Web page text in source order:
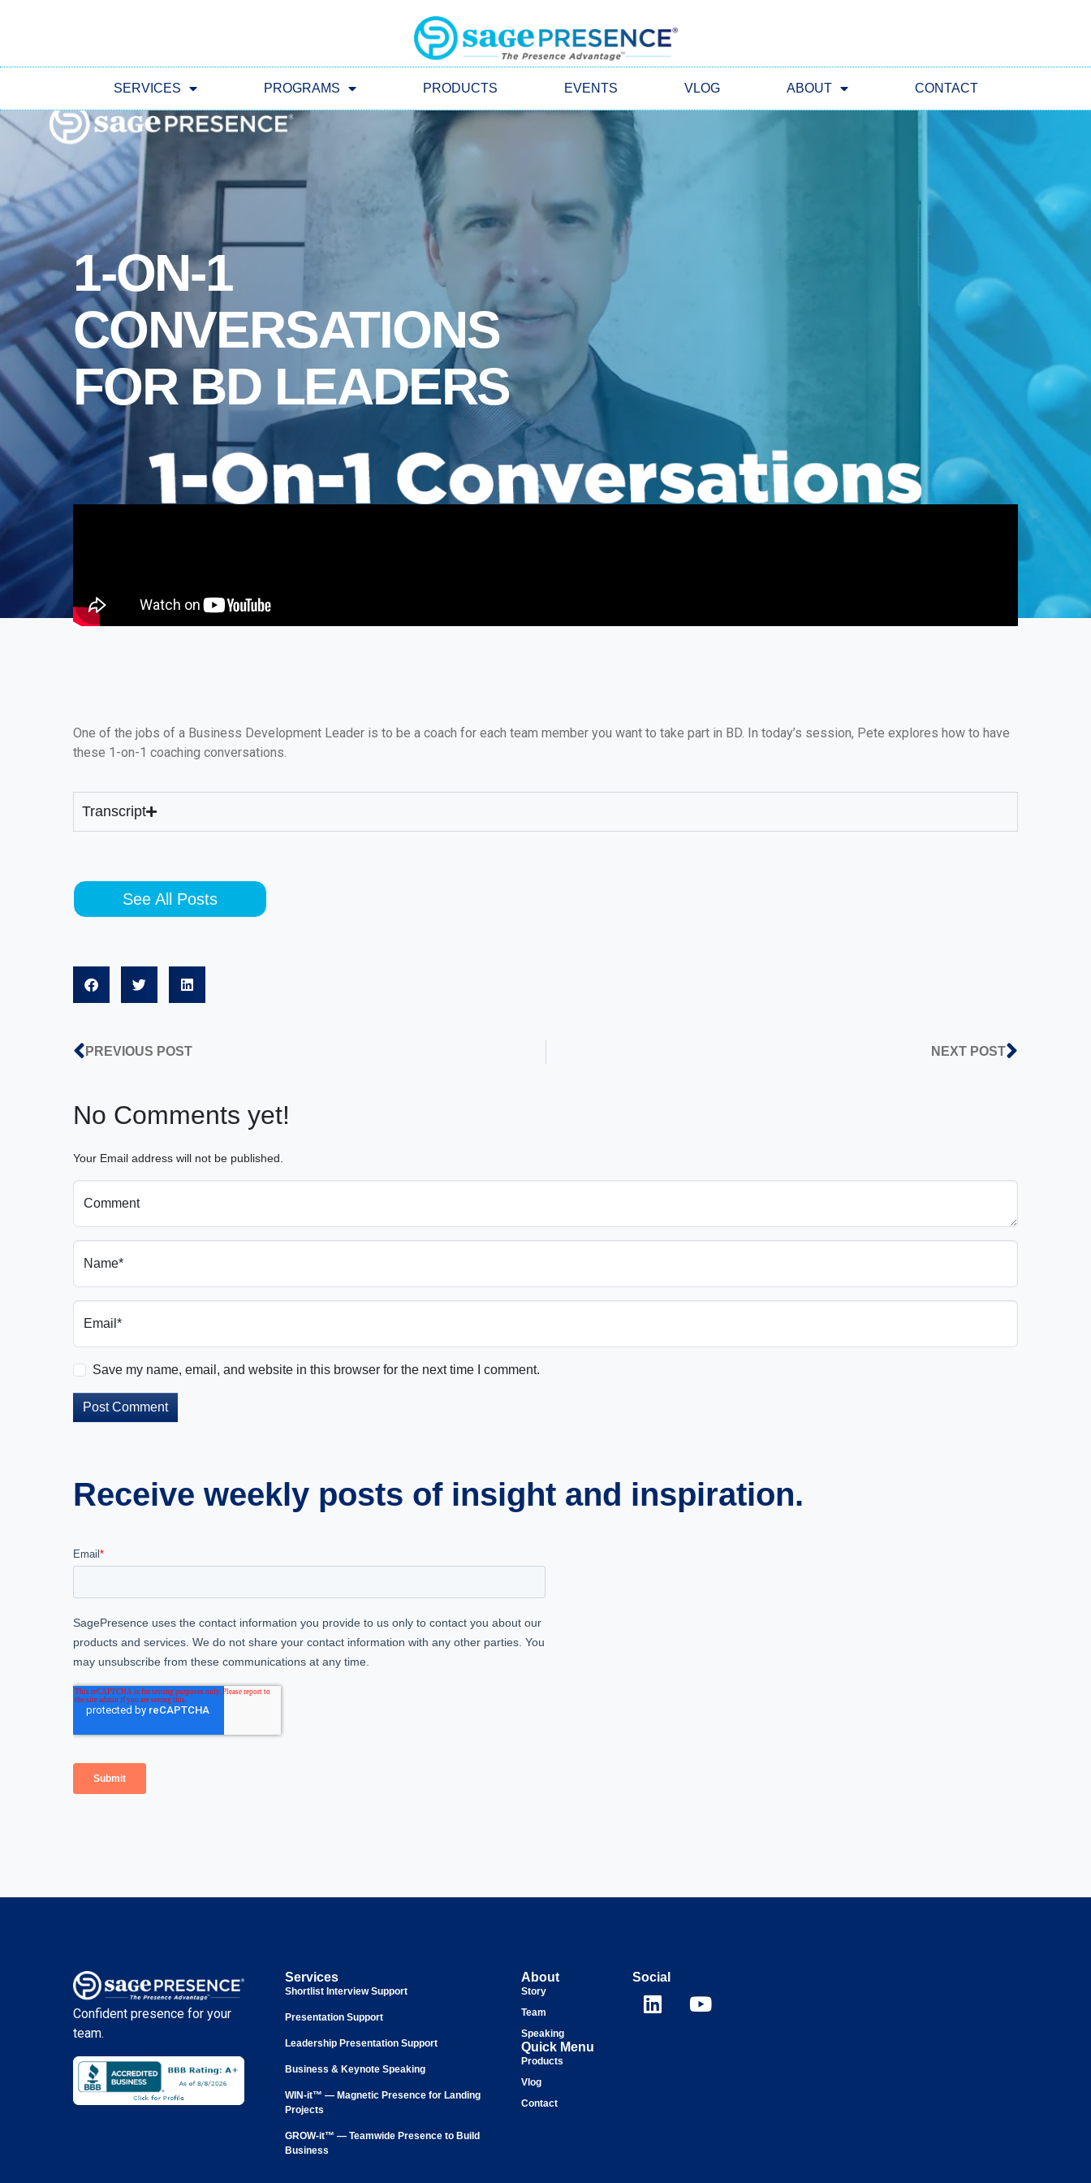
SERVICES PROGRAMS PRODUCTS EVENTS VLOG ABOUT CONTACT
1-ON-1
CONVERSATIONS
FOR BD LEADERS
One of the jobs of a Business Development Leader is to be a coach for each team member you want to take part in BD. In today’s session, Pete explores how to have
these 1-on-1 coaching conversations.
Transcript
See All Posts
PREVIOUS POST NEXT POST
No Comments yet!
Your Email address will not be published.
Comment
Name*
Email*
Save my name, email, and website in this browser for the next time I comment.
Receive weekly posts of insight and inspiration.
Confident presence for your
team.
Services
Shortlist Interview Support
Presentation Support
Leadership Presentation Support
Business & Keynote Speaking
WIN-it™ — Magnetic Presence for Landing
Projects
GROW-it™ — Teamwide Presence to Build
Business
About
Story
Team
Speaking
Quick Menu
Products
Vlog
Contact
Social